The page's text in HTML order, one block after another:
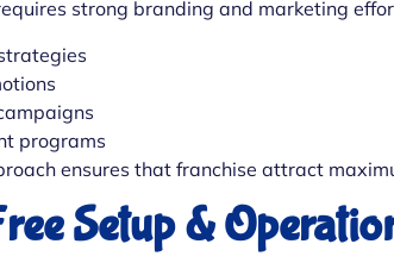
strong branding and marketing
programs
ensures that franchise attract
Setup &